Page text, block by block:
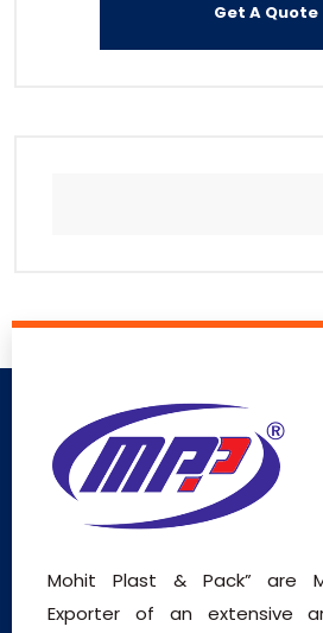
Mohit Plast & Pack” are
Exporter of an extensive